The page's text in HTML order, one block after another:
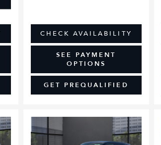
CHECK AVAILABILITY
SEE PAYMENT
OPTIONS
GET PREQUALIFIED